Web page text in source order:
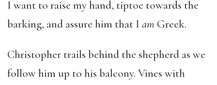
I want to raise my hand, tiptoe towards the
barking, and assure him that I am Greek.
Christopher trails behind the shepherd as we
follow him up to his balcony. Vines with